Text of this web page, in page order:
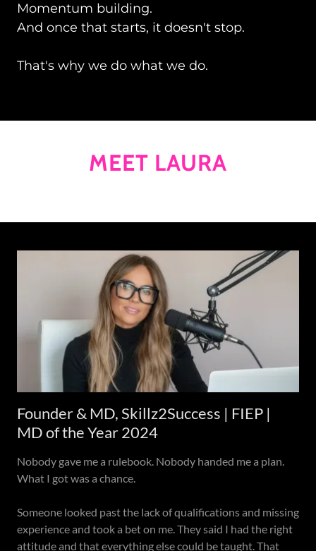
Momentum building.
And once that starts, it doesn't stop.
That's why we do what we do.
MEET LAURA
Founder & MD, Skillz2Success | FIEP |
MD of the Year 2024
Nobody gave me a rulebook. Nobody handed me a plan.
What I got was a chance.
Someone looked past the lack of qualifications and missing
experience and took a bet on me. They said I had the right
attitude and that everything else could be taught. That